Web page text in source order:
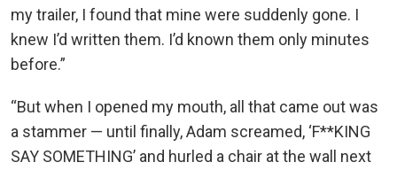
my trailer, I found that mine were suddenly gone. I
knew I’d written them. I’d known them only minutes
before.”
“But when I opened my mouth, all that came out was
a stammer — until finally, Adam screamed, ‘F**KING
SAY SOMETHING’ and hurled a chair at the wall next